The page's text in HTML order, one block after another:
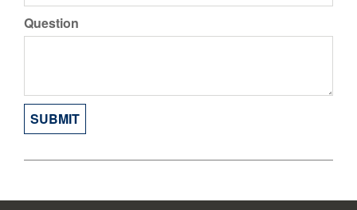
Question